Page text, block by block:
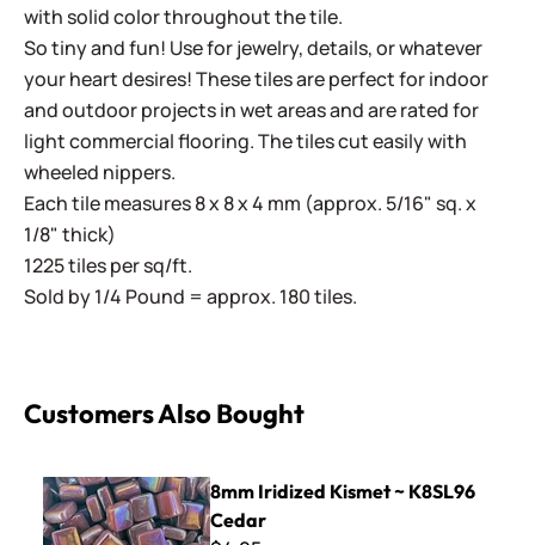
with solid color throughout the tile.
So tiny and fun! Use for jewelry, details, or whatever
your heart desires! These tiles are perfect for indoor
and outdoor projects in wet areas and are rated for
light commercial flooring. The tiles cut easily with
wheeled nippers.
Each tile measures 8 x 8 x 4 mm (approx. 5/16" sq. x
1/8" thick)
1225 tiles per sq/ft.
Sold by 1/4 Pound = approx. 180 tiles.
Customers Also Bought
8mm Iridized Kismet ~ K8SL96 Cedar
8mm Iridized Kismet ~ K8SL96
Cedar